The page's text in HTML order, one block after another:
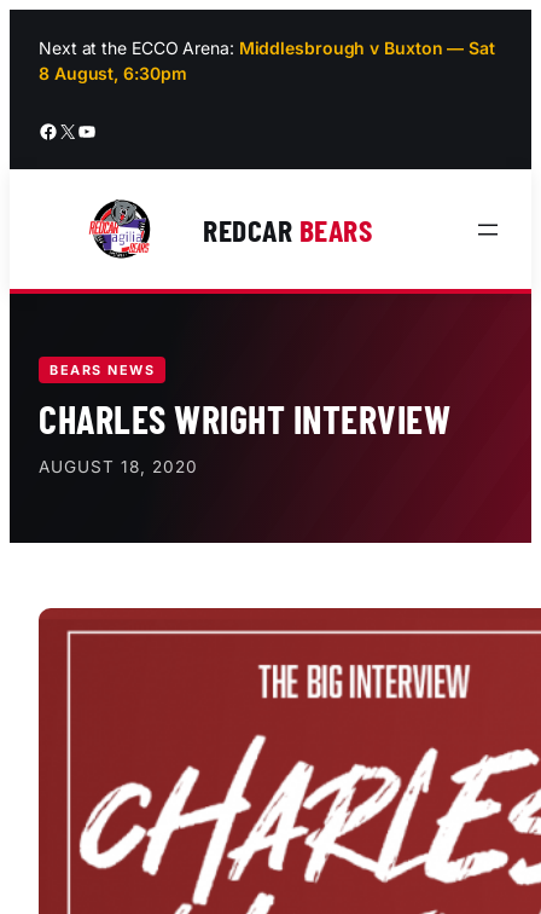
content
Next at the ECCO Arena: Middlesbrough v Buxton — Sat
8 August, 6:30pm
Facebook
X YouTube
REDCAR BEARS
BEARS NEWS
CHARLES WRIGHT INTERVIEW
AUGUST 18, 2020